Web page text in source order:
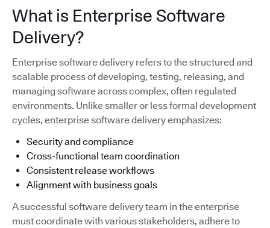
What is Enterprise Software
Delivery?
Enterprise software delivery refers to the structured and
scalable process of developing, testing, releasing, and
managing software across complex, often regulated
environments. Unlike smaller or less formal development
cycles, enterprise software delivery emphasizes:
Security and compliance
Cross-functional team coordination
Consistent release workflows
Alignment with business goals
A successful software delivery team in the enterprise
must coordinate with various stakeholders, adhere to